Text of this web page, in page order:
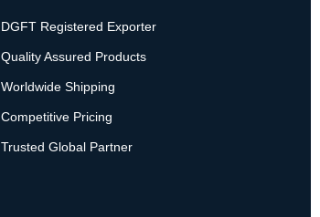
DGFT Registered Exporter
Quality Assured Products
Worldwide Shipping
Competitive Pricing
Trusted Global Partner